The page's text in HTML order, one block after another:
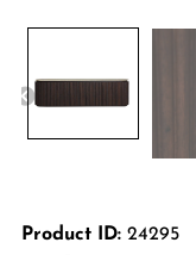
Product ID:24295